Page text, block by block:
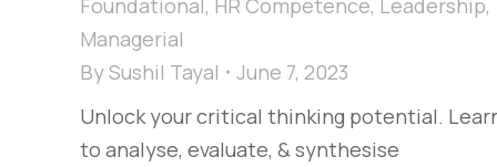
Foundational, HR Competence, Leadership,
Managerial
BySushil Tayal
June 7, 2023
Unlock your critical thinking potential.
to analyse, evaluate, & synthesise